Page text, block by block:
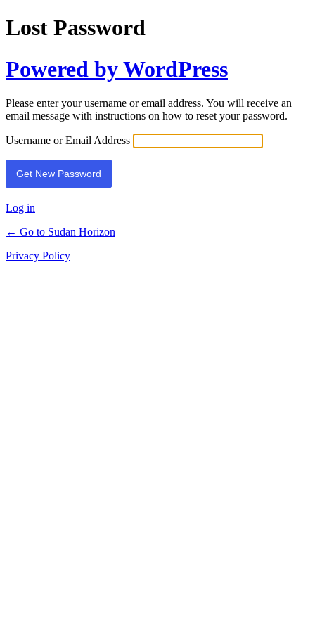
Lost Password
Powered by WordPress
Please enter your username or email address. You will receive an
email message with instructions on how to reset your password.
Username or Email Address
Log in
← Go to Sudan Horizon
Privacy Policy